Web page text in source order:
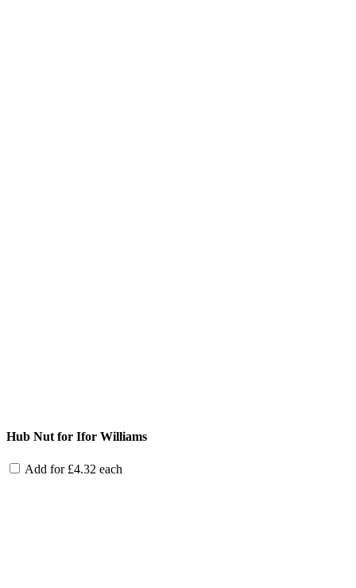
Hub Nut for Ifor Williams
Add for £4.32 each